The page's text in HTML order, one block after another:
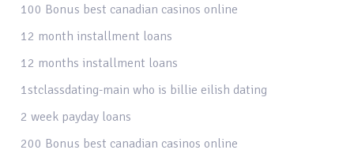
100 Bonus best canadian casinos online
12 month installment loans
12 months installment loans
1stclassdating-main who is billie eilish dating
2 week payday loans
200 Bonus best canadian casinos online